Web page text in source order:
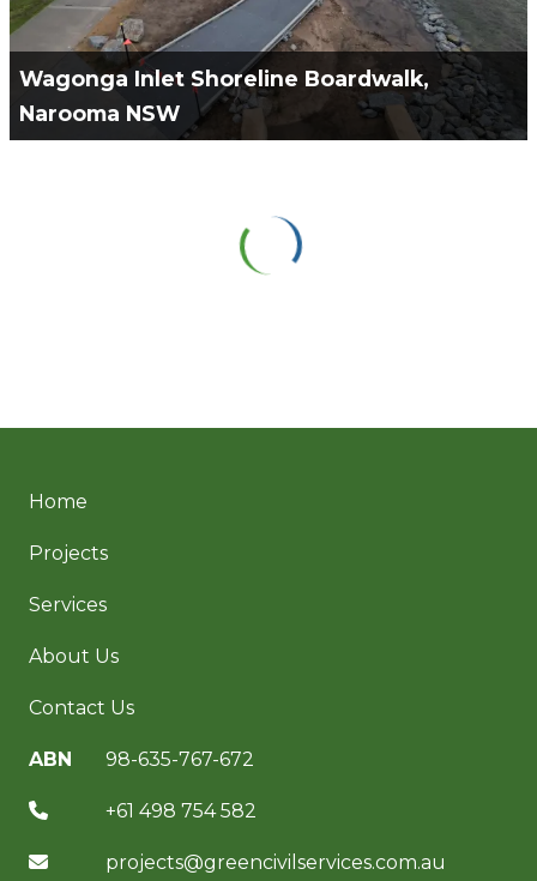
Wagonga Inlet Shoreline Boardwalk,
Narooma NSW
Ramp on the shoreline of the Wagona Inlet.
Home
Projects
Services
About Us
Contact Us
ABN 98-635-767-672
+61 498 754 582
projects@greencivilservices.com.au